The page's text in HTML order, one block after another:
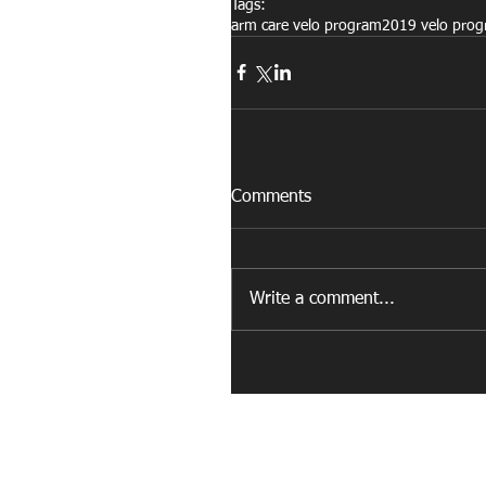
Tags:
arm care velo program2019 velo
Comments
Write a comment...